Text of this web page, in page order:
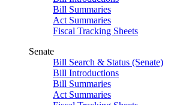
Bill Summaries
Act Summaries
Fiscal Tracking Sheets
Senate
Bill Search & Status (Senate)
Bill Introductions
Bill Summaries
Act Summaries